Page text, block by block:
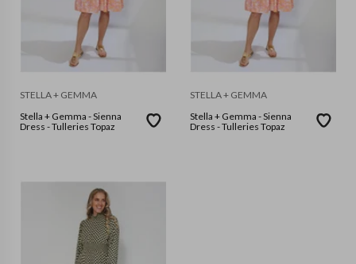
STELLA + GEMMA
Stella + Gemma - Sienna
Dress - Tulleries Topaz
STELLA + GEMMA
Stella + Gemma - Sienna
Dress - Tulleries Topaz